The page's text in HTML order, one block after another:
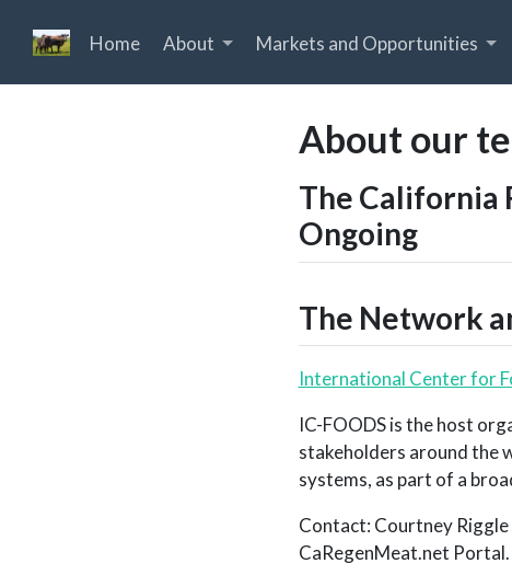
Home About Markets and Opportunities
About our
The California
Ongoing
The Network
International Center for
IC-FOODS is the host
stakeholders around the
systems, as part of a
Contact: Courtney
CaRegenMeat.net Portal.